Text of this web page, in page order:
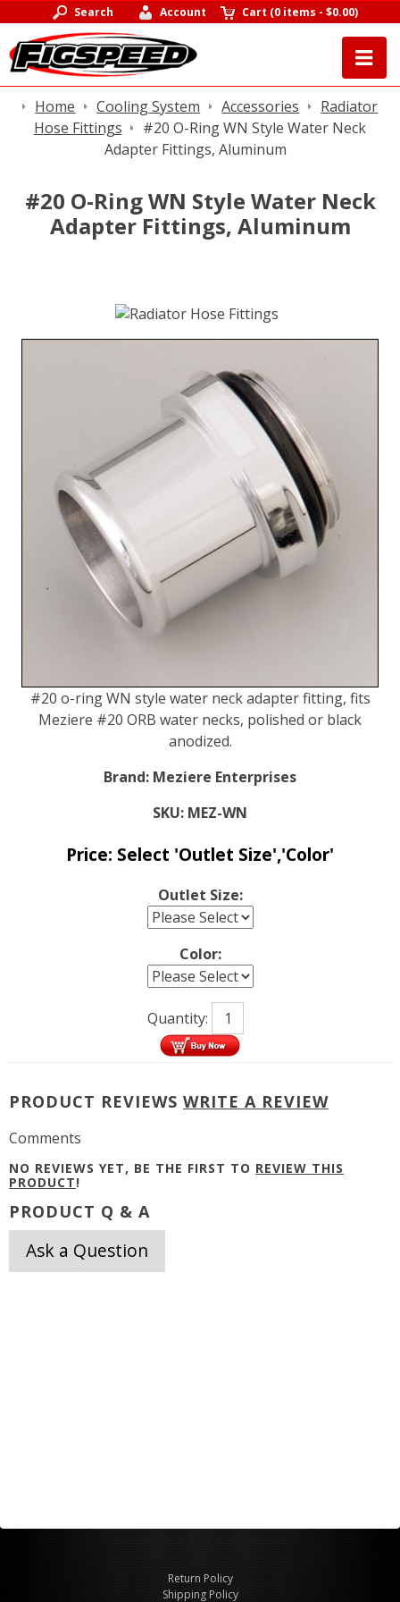
Search Account Cart (0 items -$0.00)
Home Cooling System Accessories
Radiator
Hose Fittings
#20 O-Ring WN Style Water Neck
Adapter Fittings, Aluminum
#20 O-Ring WN Style Water Neck
Adapter Fittings, Aluminum
#20 o-ring WN style water neck adapter fitting, fits
Meziere #20 ORB water necks, polished or black
anodized.
Brand: Meziere Enterprises
SKU: MEZ-WN
Price: Select 'Outlet Size','Color'
Outlet Size:
Color:
Quantity:
PRODUCT REVIEWS WRITE A REVIEW
Comments
NO REVIEWS YET, BE THE FIRST TO REVIEW THIS
PRODUCT!
PRODUCT Q & A
Ask a Question
Return Policy
Shipping Policy